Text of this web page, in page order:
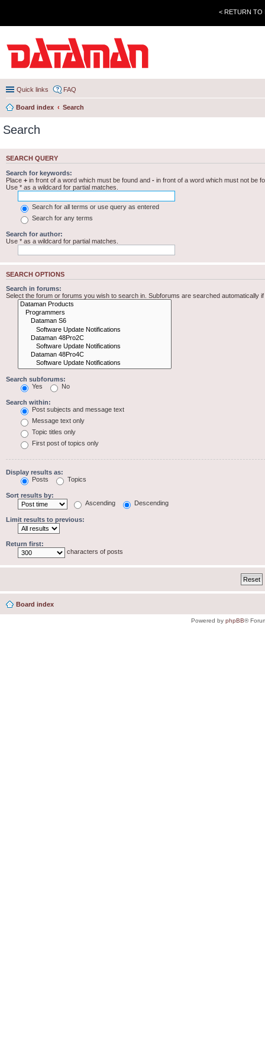
< RETURN TO
Quick links FAQ
Board index Search
Search
SEARCH QUERY
Search for keywords:
Place + in front of a word which must be found and - in front of a word which must not be
Use * as a wildcard for partial matches.
Search for all terms or use query as entered
Search for any terms
Search for author:
Use * as a wildcard for partial matches.
SEARCH OPTIONS
Search in forums:
Select the forum or forums you wish to search in. Subforums are searched automatically
Search subforums:
Yes
No
Search within:
Post subjects and message text
Message text only
Topic titles only
First post of topics only
Display results as:
Posts
Topics
Sort results by:
Ascending
Descending
Limit results to previous:
Return first:
characters of posts
Board index
Powered by phpBB®